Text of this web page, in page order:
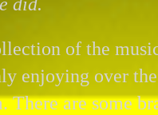
of the
enjoying over
There are some